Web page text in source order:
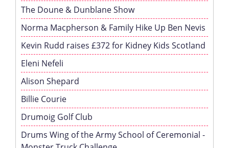
The Doune & Dunblane Show
Norma Macpherson & Family Hike Up Ben Nevis
Kevin Rudd raises £372 for Kidney Kids Scotland
Eleni Nefeli
Alison Shepard
Billie Courie
Drumoig Golf Club
Drums Wing of the Army School of Ceremonial -